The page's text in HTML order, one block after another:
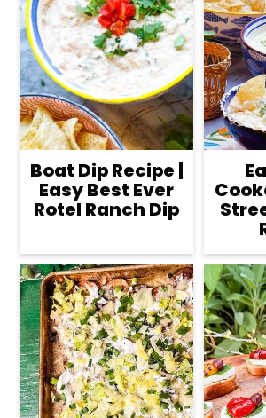
Boat Dip Recipe |
Easy Best Ever
Rotel Ranch Dip